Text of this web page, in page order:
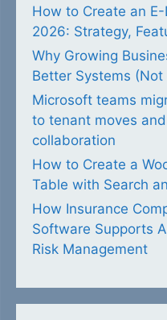
How to Create an
2026: Strategy,
Why Growing
Better Systems
Microsoft teams
to tenant moves
collaboration
How to Create a
Table with Search
How Insurance
Software Supports
Risk Management